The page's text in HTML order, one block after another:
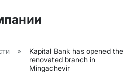
»
Kapital Bank has opened the
renovated branch in
Mingachevir